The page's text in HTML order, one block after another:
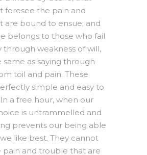
foresee the pain and
are bound to ensue; and
belongs to those who fail
through weakness of will,
same as saying through
toil and pain. These
simple and easy to
a free hour, when our
is untrammelled and
prevents our being able
like best. They cannot
pain and trouble that are